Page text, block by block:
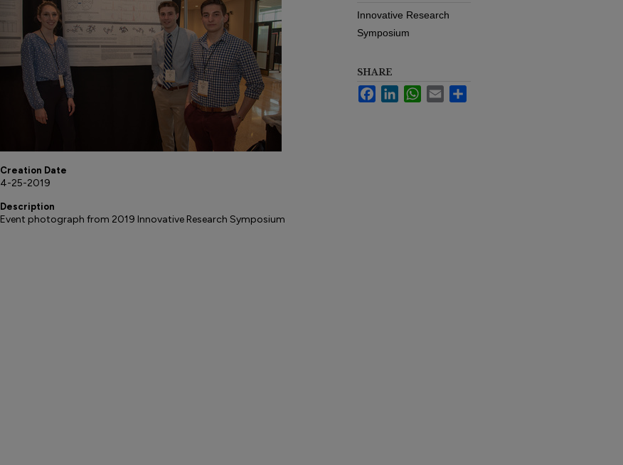
Creation Date
4-25-2019
Description
Event photograph from 2019 Innovative Research Symposium
Innovative Research
Symposium
SHARE
FacebookLinkedInWhatsApp
Email